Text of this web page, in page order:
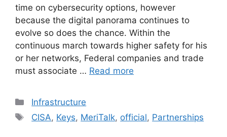
time on cybersecurity options, however
because the digital panorama continues to
evolve so does the chance. Within the
continuous march towards higher safety for his
or her networks, Federal companies and trade
must associate … Read more
Categories
Infrastructure
Tags
CISA, Keys, MeriTalk, official, Partnerships